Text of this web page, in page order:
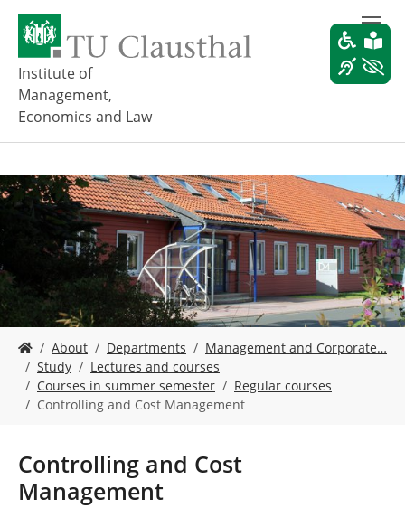
a
n
c
n
e
n
t
Institute of
Management,
Economics and Law
o
e
r
About Departments
Management and Corporate…
Study
Lectures and courses
Courses in summer semester
Regular courses
Controlling and Cost Management
Controlling and Cost
Management